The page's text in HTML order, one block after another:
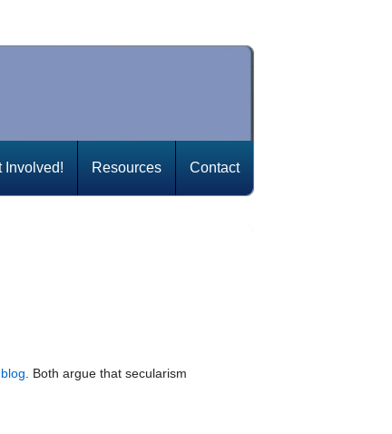
Involved! Resources Contact
. Both argue that secularism